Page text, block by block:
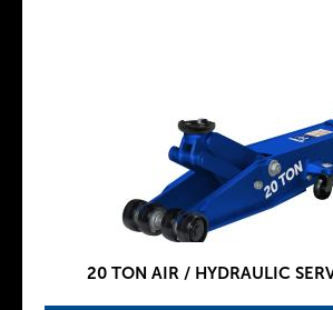
20 TON AIR / HYDRAULIC